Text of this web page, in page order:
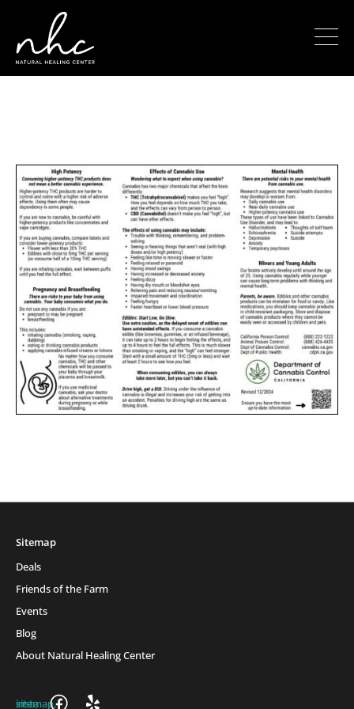
Sitemap
Deals
Friends of the Farm
Events
Blog
About Natural Healing Center